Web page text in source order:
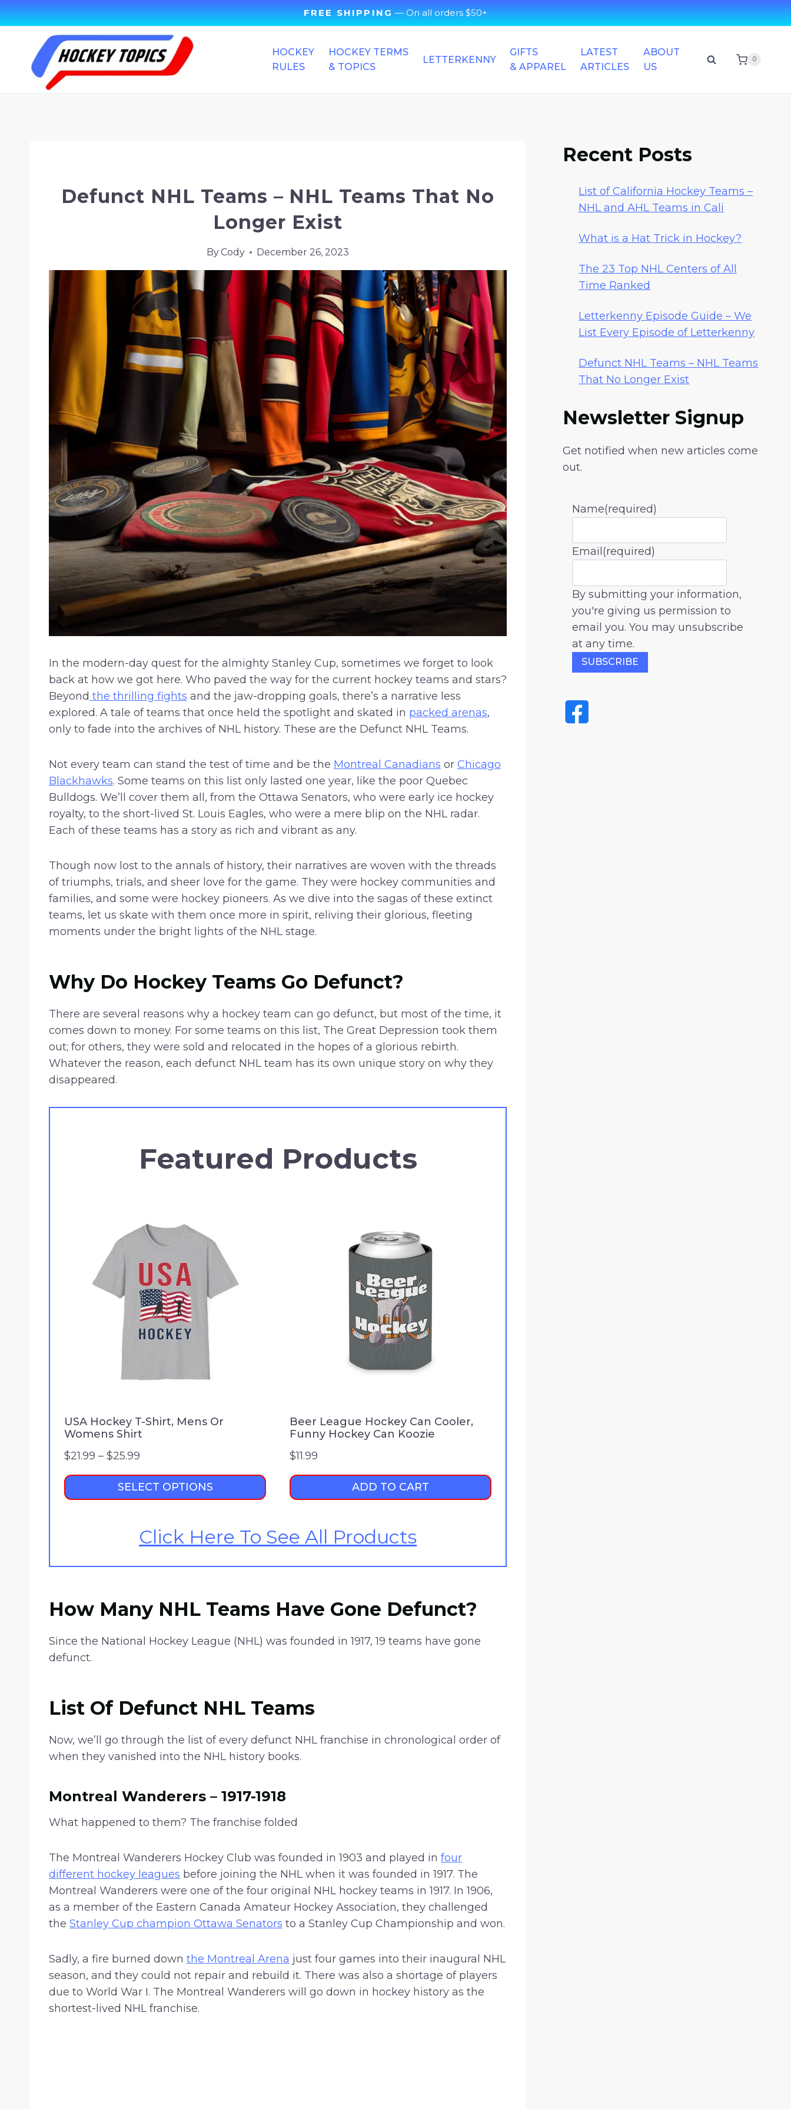
Skip
to
FREE SHIPPING— On all orders $50+
HOCKEY
RULES
HOCKEY TERMS
& TOPICS
LETTERKENNY
GIFTS
& APPAREL
LATEST
ARTICLES
ABOUT
US
0
Defunct NHL Teams – NHL Teams That No
Longer Exist
ByCody December 26, 2023
In the modern-day quest for the almighty Stanley Cup, sometimes we forget to look
back at how we got here. Who paved the way for the current hockey teams and stars?
Beyond the thrilling fights and the jaw-dropping goals, there’s a narrative less
explored. A tale of teams that once held the spotlight and skated in packed arenas,
only to fade into the archives of NHL history. These are the Defunct NHL Teams.
Not every team can stand the test of time and be the Montreal Canadians or Chicago
Blackhawks. Some teams on this list only lasted one year, like the poor Quebec
Bulldogs. We’ll cover them all, from the Ottawa Senators, who were early ice hockey
royalty, to the short-lived St. Louis Eagles, who were a mere blip on the NHL radar.
Each of these teams has a story as rich and vibrant as any.
Though now lost to the annals of history, their narratives are woven with the threads
of triumphs, trials, and sheer love for the game. They were hockey communities and
families, and some were hockey pioneers. As we dive into the sagas of these extinct
teams, let us skate with them once more in spirit, reliving their glorious, fleeting
moments under the bright lights of the NHL stage.
Why Do Hockey Teams Go Defunct?
There are several reasons why a hockey team can go defunct, but most of the time, it
comes down to money. For some teams on this list, The Great Depression took them
out; for others, they were sold and relocated in the hopes of a glorious rebirth.
Whatever the reason, each defunct NHL team has its own unique story on why they
disappeared.
Featured Products
USA Hockey T-Shirt, Mens Or
Womens Shirt
$21.99 – $25.99
r
i
r
n
e
:
$
9
9
t
h
u
g
2
.
9
SELECT OPTIONS
Beer League Hockey Can Cooler,
Funny Hockey Can Koozie
$11.99
ADD TO CART
Click Here To See All Products
How Many NHL Teams Have Gone Defunct?
Since the National Hockey League (NHL) was founded in 1917, 19 teams have gone
defunct.
List Of Defunct NHL Teams
Now, we’ll go through the list of every defunct NHL franchise in chronological order of
when they vanished into the NHL history books.
Montreal Wanderers – 1917-1918
What happened to them? The franchise folded
The Montreal Wanderers Hockey Club was founded in 1903 and played in four
different hockey leagues before joining the NHL when it was founded in 1917. The
Montreal Wanderers were one of the four original NHL hockey teams in 1917. In 1906,
as a member of the Eastern Canada Amateur Hockey Association, they challenged
the Stanley Cup champion Ottawa Senators to a Stanley Cup Championship and won.
Sadly, a fire burned down the Montreal Arena just four games into their inaugural NHL
season, and they could not repair and rebuild it. There was also a shortage of players
due to World War I. The Montreal Wanderers will go down in hockey history as the
shortest-lived NHL franchise.
Recent Posts
List of California Hockey Teams –
NHL and AHL Teams in Cali
What is a Hat Trick in Hockey?
The 23 Top NHL Centers of All
Time Ranked
Letterkenny Episode Guide – We
List Every Episode of Letterkenny
Defunct NHL Teams – NHL Teams
That No Longer Exist
Newsletter Signup
Get notified when new articles come
out.
Name(required)
Email (required)
By submitting your information,
you're giving us permission to
email you. You may unsubscribe
at any time.
SUBSCRIBE